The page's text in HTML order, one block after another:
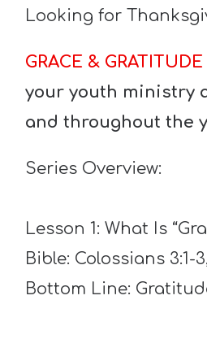
Looking for
GRACE & GRATITUDE
your youth ministry
and throughout the
Series Overview:
Lesson 1: What Is
Bible: Colossians 3:1-
Bottom Line: